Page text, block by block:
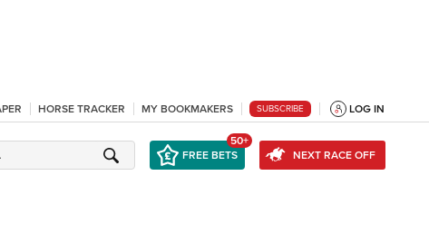
HORSE TRACKER MY BOOKMAKERS SUBSCRIBE LOG IN
FREE BETS
50+
NEXT RACE OFF